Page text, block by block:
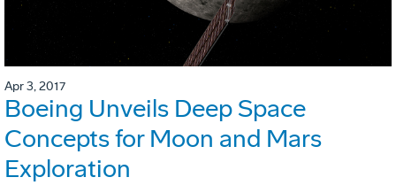
Apr 3, 2017
Boeing Unveils Deep Space
Concepts for Moon and Mars
Exploration